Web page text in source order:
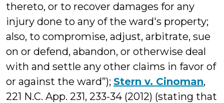
thereto, or to recover damages for any
injury done to any of the ward's property;
also, to compromise, adjust, arbitrate, sue
on or defend, abandon, or otherwise deal
with and settle any other claims in favor of
or against the ward”); Stern v. Cinoman,
221 N.C. App. 231, 233-34 (2012) (stating that